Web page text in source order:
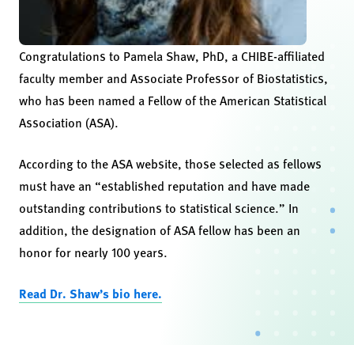
Congratulations to Pamela Shaw, PhD, a CHIBE-affiliated
faculty member and Associate Professor of Biostatistics,
who has been named a Fellow of the American Statistical
Association (ASA).
According to the ASA website, those selected as fellows
must have an “established reputation and have made
outstanding contributions to statistical science.” In
addition, the designation of ASA fellow has been an
honor for nearly 100 years.
Read Dr. Shaw’s bio here.